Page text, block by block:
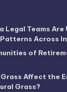
Legal Teams
Across
of
Affect the
Grass?